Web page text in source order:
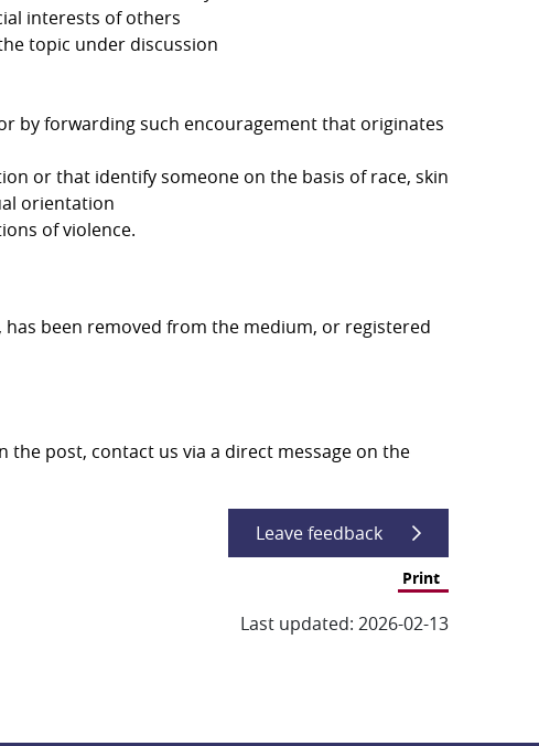
interests of others
topic under discussion
by forwarding such encouragement that originates
or that identify someone on the basis of race, skin
orientation
of violence.
been removed from the medium, or registered
post, contact us via a direct message on the
Leave feedback
Print
Last updated: 2026-02-13